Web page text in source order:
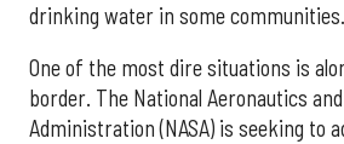
drinking water in some communities.
One of the most dire situations is
border. The National Aeronautics
Administration (NASA) is seeking to